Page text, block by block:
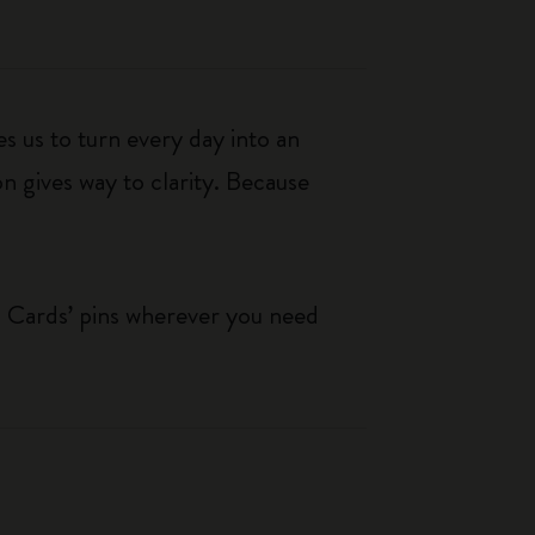
us to turn every day into an
way to clarity. Because
pins wherever you need